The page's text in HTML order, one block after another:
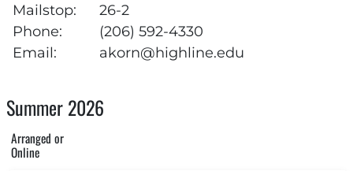
Mailstop:
26-2
Phone:
(206) 592-4330
Email:
akorn@highline.edu
Summer 2026
Arranged or
Online